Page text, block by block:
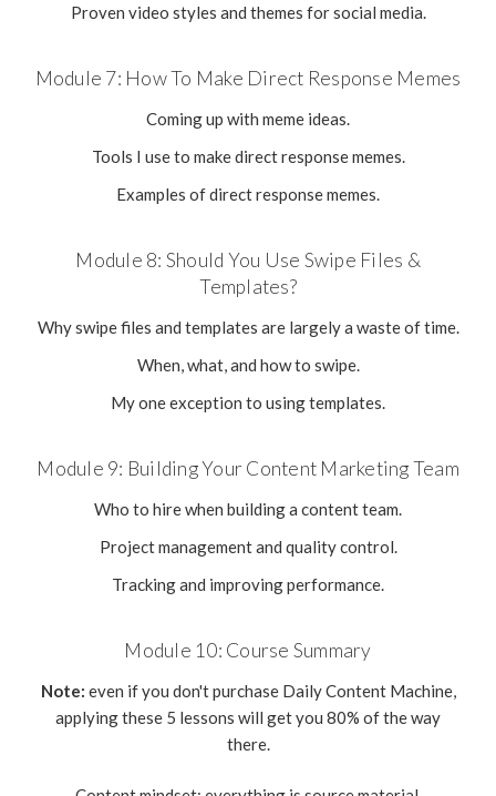
Proven video styles and themes for social media.
Module 7: How To Make Direct Response Memes
Coming up with meme ideas.
Tools I use to make direct response memes.
Examples of direct response memes.
Module 8: Should You Use Swipe Files &
Templates?
Why swipe files and templates are largely a waste of time.
When, what, and how to swipe.
My one exception to using templates.
Module 9: Building Your Content Marketing Team
Who to hire when building a content team.
Project management and quality control.
Tracking and improving performance.
Module 10: Course Summary
Note: even if you don't purchase Daily Content Machine,
applying these 5 lessons will get you 80% of the way
there.